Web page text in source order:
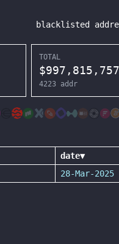
blacklisted
TOTAL
$997,815,757
4223 addr
date▼
28-Mar-2025